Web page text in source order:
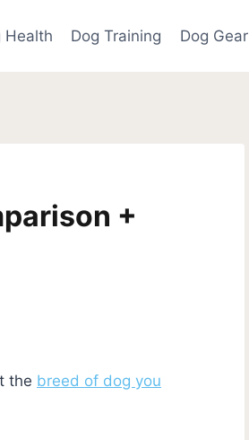
Health Dog Training Dog Gear
+
the breed of dog you